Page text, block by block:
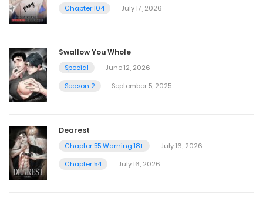
Chapter 104
July 17, 2026
Swallow You Whole
Special
June 12, 2026
Season 2
September 5, 2025
Dearest
Chapter 55 Warning 18+
July 16, 2026
Chapter 54
July 16, 2026